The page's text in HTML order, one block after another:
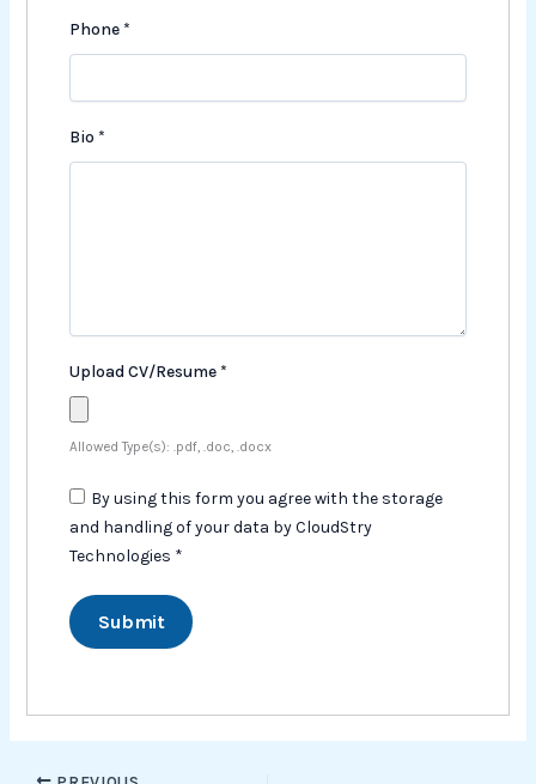
Phone *
Bio *
Upload CV/Resume *
Allowed Type(s): .pdf, .doc, .docx
By using this form you agree with the storage
and handling of your data by CloudStry
Technologies *